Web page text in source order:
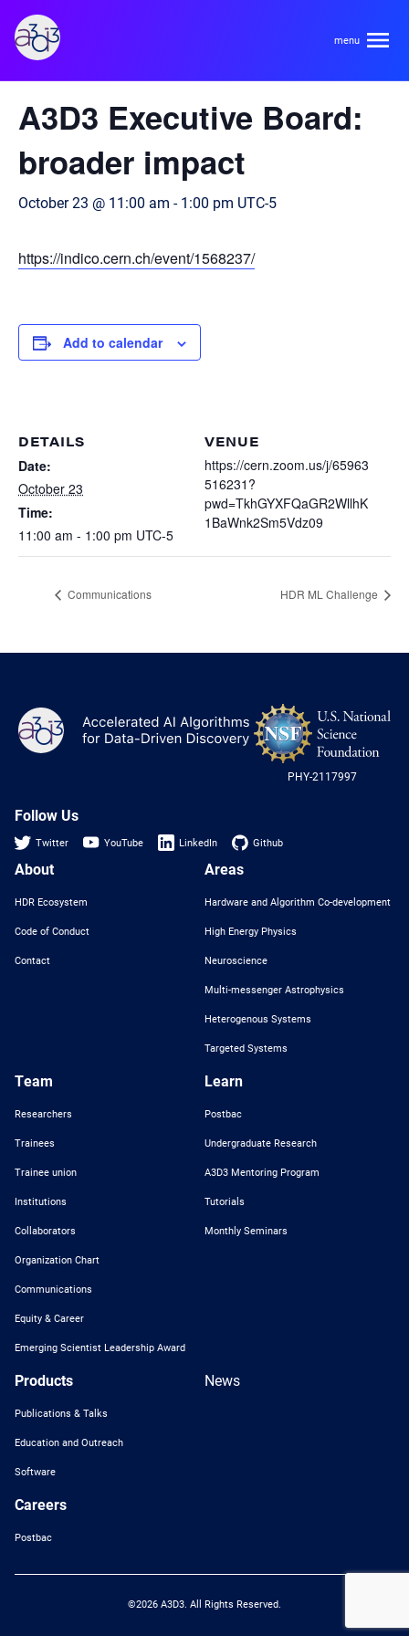
About
Contact
Areas
Hardware and Algorithm Co-development
Neuroscience
Targeted Systems
Team
Researchers
Institutions
Collaborators
Organization Chart
Equity & Career
Learn
Undergraduate Research
A3D3 Mentoring Program
Tutorials
Products
Publications & Talks
Software
News
Postbac
« All Events
A3D3 Executive Board:
broader impact
October 23 @ 11:00 am -1:00 pm UTC-5
https://indico.cern.ch/event/1568237/
Add to calendar
DETAILS
Date:
October 23
Time:
11:00 am - 1:00 pm UTC-5
VENUE
https://cern.zoom.us/j/65963
516231?
pwd=TkhGYXFQaGR2WllhK
1BaWnk2Sm5Vdz09
Communications HDR ML Challenge
A3D3
PHY-2117997
Follow Us
Twitter YouTube LinkedIn Github
About
HDR Ecosystem
Code of Conduct
Contact
Areas
Hardware and Algorithm Co-development
High Energy Physics
Neuroscience
Multi-messenger Astrophysics
Heterogenous Systems
Targeted Systems
Team
Researchers
Trainees
Trainee union
Institutions
Collaborators
Organization Chart
Communications
Equity & Career
Emerging Scientist Leadership Award
Learn
Postbac
Undergraduate Research
A3D3 Mentoring Program
Tutorials
Monthly Seminars
Products
Publications & Talks
Education and Outreach
Software
News
Careers
Postbac
©2026 A3D3. All Rights Reserved.